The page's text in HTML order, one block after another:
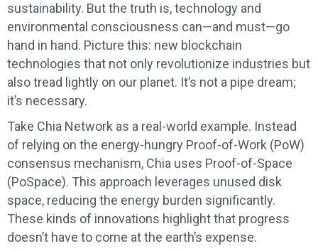
sustainability. But the truth is, technology and
environmental consciousness can—and must—go
hand in hand. Picture this: new blockchain
technologies that not only revolutionize industries but
also tread lightly on our planet. It’s not a pipe dream;
it’s necessary.
Take Chia Network as a real-world example. Instead
of relying on the energy-hungry Proof-of-Work (PoW)
consensus mechanism, Chia uses Proof-of-Space
(PoSpace). This approach leverages unused disk
space, reducing the energy burden significantly.
These kinds of innovations highlight that progress
doesn’t have to come at the earth’s expense.